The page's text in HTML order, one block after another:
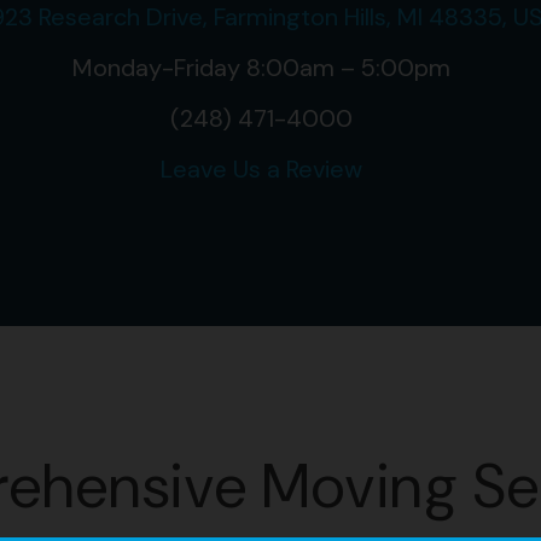
Research Drive, Farmington Hills, MI 48335,
Monday-Friday 8:00am – 5:00pm
(248) 471-4000
Leave Us a Review
Moving